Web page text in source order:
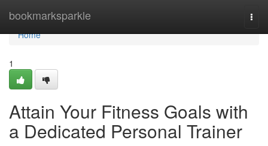
bookmarksparkle
Home
Home
1
Attain Your Fitness Goals with
a Dedicated Personal Trainer